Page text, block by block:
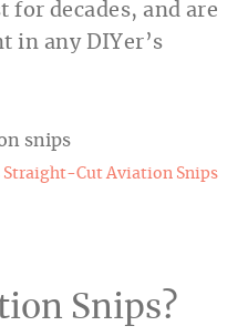
for decades, and are
in any DIYer’s
Straight-Cut Aviation Snips
Snips?